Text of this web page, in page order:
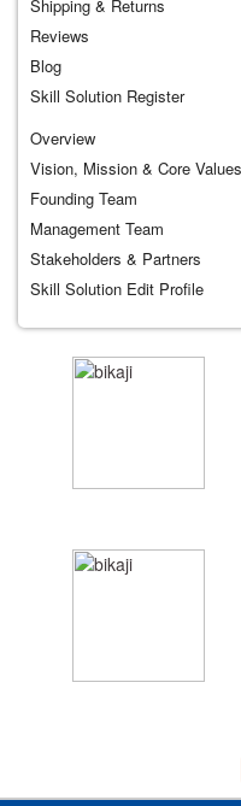
Shipping & Returns
Reviews
Blog
Skill Solution Register
Overview
Vision, Mission & Core Values
Founding Team
Management Team
Stakeholders & Partners
Skill Solution Edit Profile